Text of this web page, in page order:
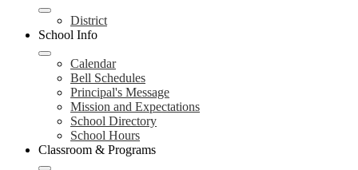
District
School Info
Calendar
Bell Schedules
Principal's Message
Mission and Expectations
School Directory
School Hours
Classroom & Programs